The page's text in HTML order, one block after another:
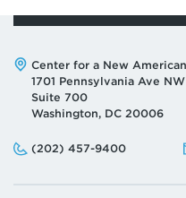
Address:
Center for a New
1701 Pennsylvania Ave NW
Suite 700
Washington, DC 20006
Phone:
(202) 457-9400
Email: